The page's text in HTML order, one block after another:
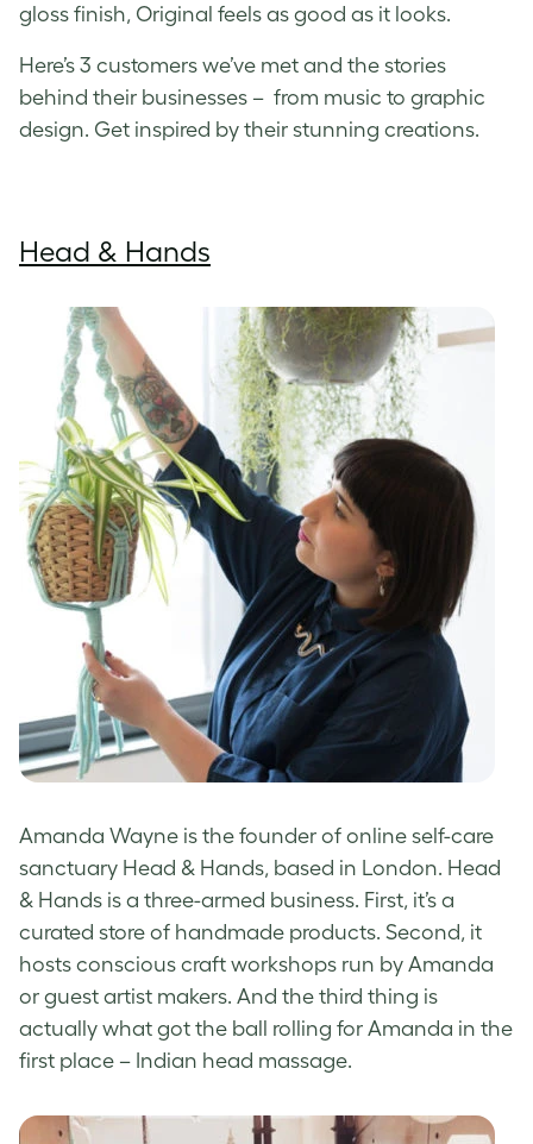
gloss finish, Original feels as good as it looks.
Here’s 3 customers we’ve met and the stories
behind their businesses – from music to graphic
design. Get inspired by their stunning creations.
Head & Hands
Amanda Wayne is the founder of online self-care
sanctuary Head & Hands, based in London. Head
& Hands is a three-armed business. First, it’s a
curated store of handmade products. Second, it
hosts conscious craft workshops run by Amanda
or guest artist makers. And the third thing is
actually what got the ball rolling for Amanda in the
first place – Indian head massage.